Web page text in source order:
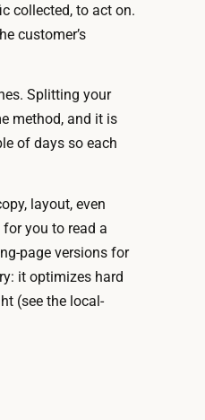
collected, to act on.
customer’s
Splitting your
method, and it is
of days so each
layout, even
you to read a
page versions for
it optimizes hard
(see the local-